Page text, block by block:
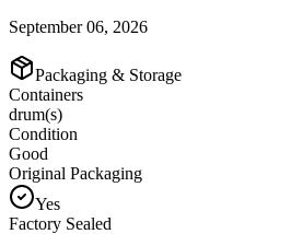
September 06, 2026
Packaging & Storage
Containers
drum(s)
Condition
Good
Original Packaging
Yes
Factory Sealed